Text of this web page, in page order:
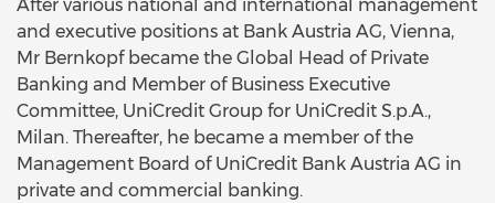
After various national and international management
and executive positions at Bank Austria AG, Vienna,
Mr Bernkopf became the Global Head of Private
Banking and Member of Business Executive
Committee, UniCredit Group for UniCredit S.p.A.,
Milan. Thereafter, he became a member of the
Management Board of UniCredit Bank Austria AG in
private and commercial banking.